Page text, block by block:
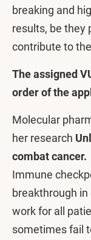
breaking and
results, be they
contribute to
The assigned
order of the
Molecular
her research
combat cancer.
Immune
breakthrough
work for all
sometimes fail